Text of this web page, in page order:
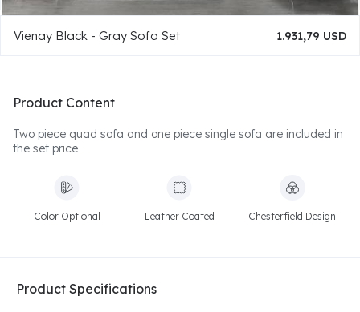
Vienay Black - Gray Sofa Set 1.931,79 USD
Product Content
Two piece quad sofa and one piece single sofa are included in
the set price
Color Optional Leather Coated Chesterfield Design
Product Specifications